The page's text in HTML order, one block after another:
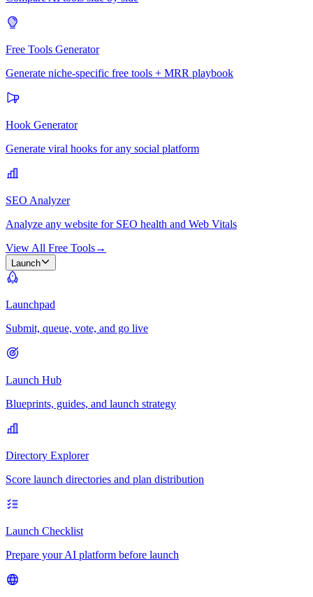
Free Tools Generator
Generate niche-specific free tools + MRR playbook
Hook Generator
Generate viral hooks for any social platform
SEO Analyzer
Analyze any website for SEO health and Web Vitals
View All Free Tools→
Launch
Launchpad
Submit, queue, vote, and go live
Launch Hub
Blueprints, guides, and launch strategy
Directory Explorer
Score launch directories and plan distribution
Launch Checklist
Prepare your AI platform before launch